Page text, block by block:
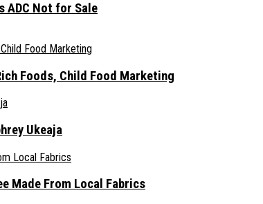
ADC Not for Sale
Foods, Child Food Marketing
Ukeaja
Made From Local Fabrics